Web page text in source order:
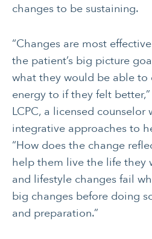
changes to be sustaining.
“Changes are most
the patient’s big picture
what they would be able
energy to if they felt
LCPC, a licensed counselor
integrative approaches to
“How does the change
help them live the life they
and lifestyle changes fail
big changes before doing
and preparation.”